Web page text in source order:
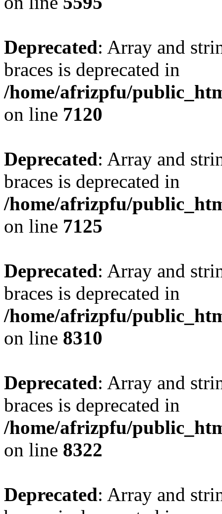
Deprecated: Array and
braces is deprecated in
/home/afrizpfu/
on line 7120
Deprecated: Array and
braces is deprecated in
/home/afrizpfu/
on line 7125
Deprecated: Array and
braces is deprecated in
/home/afrizpfu/
on line 8310
Deprecated: Array and
braces is deprecated in
/home/afrizpfu/
on line 8322
Deprecated: Array and